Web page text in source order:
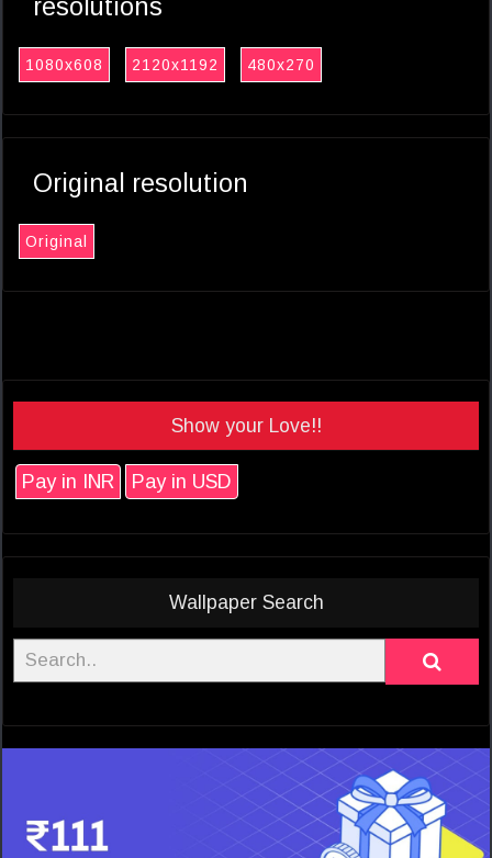
resolutions
1080x608 2120x1192 480x270
Original resolution
Original
Show your Love!!
Pay in INR Pay in USD
Wallpaper Search